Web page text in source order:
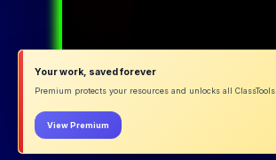
Your work, saved forever
Premium protects your resources and unlocks all ClassTools.
View Premium